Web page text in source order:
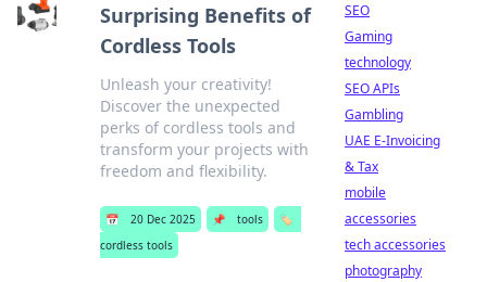
Surprising Benefits of
Cordless Tools
Unleash your creativity!
Discover the unexpected
perks of cordless tools and
transform your projects with
freedom and flexibility.
📅 20 Dec 2025 📌 tools
🏷️
cordless tools
SEO
Gaming
technology
SEO APIs
Gambling
UAE E-Invoicing
& Tax
mobile
accessories
tech accessories
photography